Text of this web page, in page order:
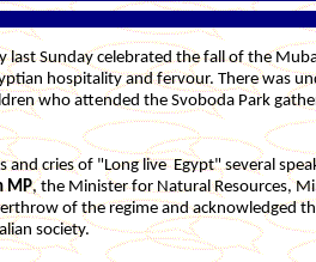
last Sunday celebrated the fall of the
hospitality and fervour. There was
who attended the Svoboda Park
cries of "Long live Egypt" several
MP, the Minister for Natural Resources,
of the regime and acknowledged
society.